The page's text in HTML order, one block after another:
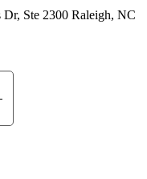
Ste 2300 Raleigh, NC